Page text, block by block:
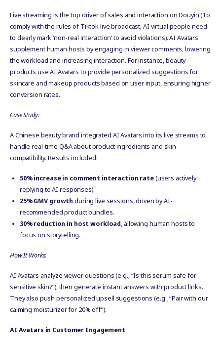
Live streaming is the top driver of sales and interaction on Douyin (To
comply with the rules of Tiktok live broadcast, AI virtual people need
to clearly mark ‘non-real interaction’ to avoid violations). AI Avatars
supplement human hosts by engaging in viewer comments, lowering
the workload and increasing interaction. For instance, beauty
products use AI Avatars to provide personalized suggestions for
skincare and makeup products based on user input, ensuring higher
conversion rates.
Case Study:
A Chinese beauty brand integrated AI Avatars into its live streams to
handle real-time Q&A about product ingredients and skin
compatibility. Results included:
50% increase in comment interaction rate(users actively
replying to AI responses).
25% GMV growth during live sessions, driven by AI-
recommended product bundles.
30% reduction in host workload, allowing human hosts to
focus on storytelling.
How It Works:
AI Avatars analyze viewer questions (e.g., “Is this serum safe for
sensitive skin?”), then generate instant answers with product links.
They also push personalized upsell suggestions (e.g., “Pair with our
calming moisturizer for 20% off”).
AI Avatars in Customer Engagement